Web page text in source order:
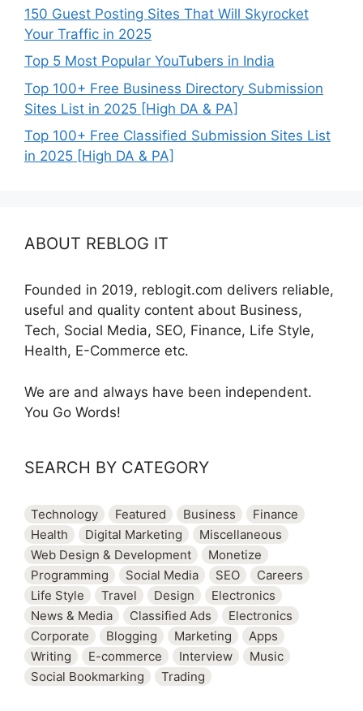
150 Guest Posting Sites That Will Skyrocket
Your Traffic in 2025
Top 5 Most Popular YouTubers in India
Top 100+ Free Business Directory Submission
Sites List in 2025 [High DA & PA]
Top 100+ Free Classified Submission Sites List
in 2025 [High DA & PA]
ABOUT REBLOG IT
Founded in 2019, reblogit.com delivers reliable,
useful and quality content about Business,
Tech, Social Media, SEO, Finance, Life Style,
Health, E-Commerce etc.
We are and always have been independent.
You Go Words!
SEARCH BY CATEGORY
Technology Featured Business
Finance
Health
Digital Marketing
Miscellaneous
Web Design & Development
Monetize
Programming
Social Media SEO
Careers
Life Style
Travel Design
Electronics
News & Media
Classified Ads
Electronics
Corporate
Blogging Marketing
Apps
Writing
E-commerce Interview
Music
Social Bookmarking
Trading